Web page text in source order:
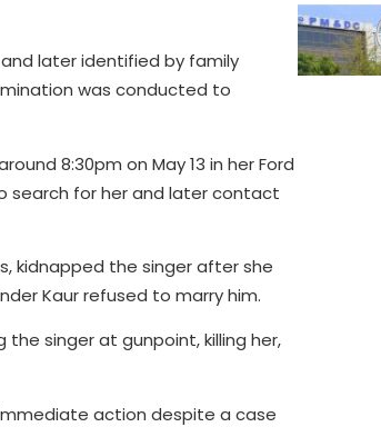
later identified by family
was conducted to
8:30pm on May 13 in her Ford
search for her and later contact
kidnapped the singer after she
Kaur refused to marry him.
singer at gunpoint, killing her,
action despite a case